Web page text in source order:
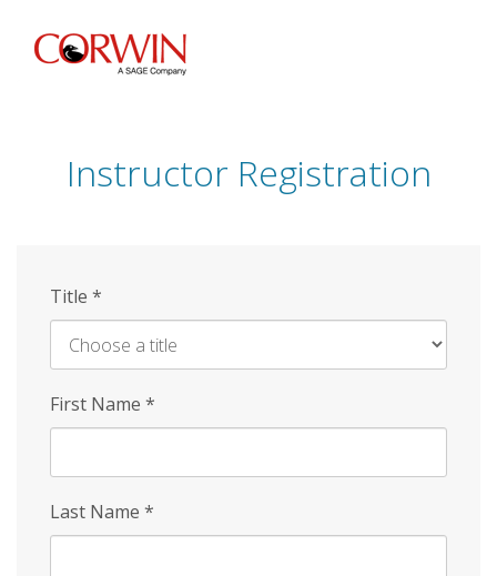
Skip
Instructor Registration
Title *
First Name *
Last Name *